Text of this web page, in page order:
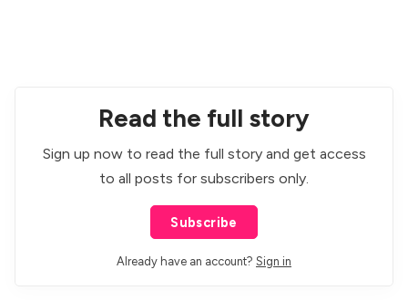
Read the full story
Sign up now to read the full story and get access
to all posts for subscribers only.
Subscribe
Already have an account? Sign in